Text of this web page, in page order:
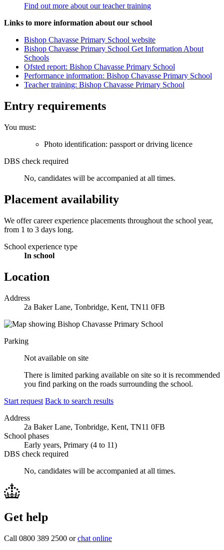
Find out more about our teacher training
Links to more information about our school
Bishop Chavasse Primary School website
Bishop Chavasse Primary School Get Information About
Schools
Ofsted report: Bishop Chavasse Primary School
Performance information: Bishop Chavasse Primary School
Teacher training: Bishop Chavasse Primary School
Entry requirements
You must:
Photo identification: passport or driving licence
DBS check required
No, candidates will be accompanied at all times.
Placement availability
We offer career experience placements throughout the school year,
from 1 to 3 days long.
School experience type
In school
Location
Address
2a Baker Lane, Tonbridge, Kent, TN11 0FB
Parking
Not available on site
There is limited parking available on site so it is recommended
you find parking on the roads surrounding the school.
Start request Back to search results
Address
2a Baker Lane, Tonbridge, Kent, TN11 0FB
School phases
Early years, Primary (4 to 11)
DBS check required
No, candidates will be accompanied at all times.
Get help
Call 0800 389 2500 orchat online